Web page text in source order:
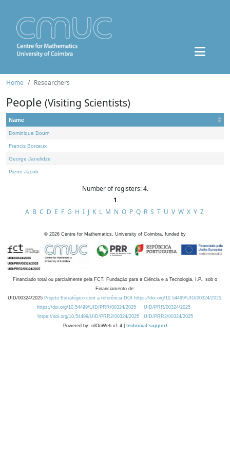
Home Researchers
People (Visiting Scientists)
Name
Dominique Bourn
Francis Borceux
George Janelidze
Pierre Jacob
Number of registers: 4.
1
A B C D E F G H I J K L M N O P Q R S T U V W X Y Z
© 2026 Centre for Mathematics, University of Coimbra, funded by
Financiado total ou parcialmente pela FCT, Fundação para a Ciência e a Tecnologia, I.P., sob o
Financiamento de:
UID/00324/2025 Projeto Estratégico com a referência DOI https://doi.org/10.54499/UID/00324/2025.
https://doi.org/10.54499/UID/PRR/00324/2025
UID/PRR/00324/2025
https://doi.org/10.54499/UID/PRR2/00324/2025
UID/PRR2/00324/2025
Powered by: rdOnWeb v1.4 | technical support